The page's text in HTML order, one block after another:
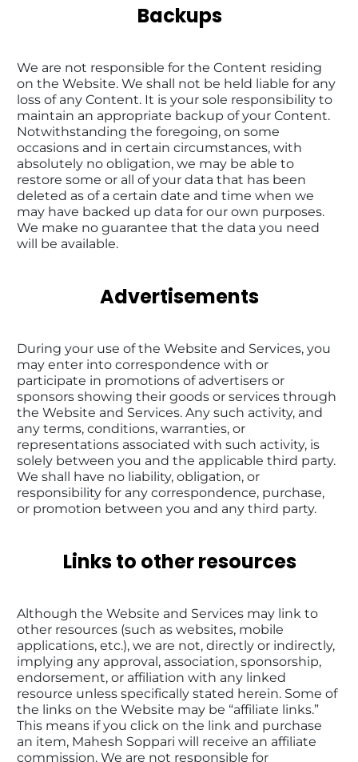
Backups
We are not responsible for the Content residing
on the Website. We shall not be held liable for any
loss of any Content. It is your sole responsibility to
maintain an appropriate backup of your Content.
Notwithstanding the foregoing, on some
occasions and in certain circumstances, with
absolutely no obligation, we may be able to
restore some or all of your data that has been
deleted as of a certain date and time when we
may have backed up data for our own purposes.
We make no guarantee that the data you need
will be available.
Advertisements
During your use of the Website and Services, you
may enter into correspondence with or
participate in promotions of advertisers or
sponsors showing their goods or services through
the Website and Services. Any such activity, and
any terms, conditions, warranties, or
representations associated with such activity, is
solely between you and the applicable third party.
We shall have no liability, obligation, or
responsibility for any correspondence, purchase,
or promotion between you and any third party.
Links to other resources
Although the Website and Services may link to
other resources (such as websites, mobile
applications, etc.), we are not, directly or indirectly,
implying any approval, association, sponsorship,
endorsement, or affiliation with any linked
resource unless specifically stated herein. Some of
the links on the Website may be “affiliate links.”
This means if you click on the link and purchase
an item, Mahesh Soppari will receive an affiliate
commission. We are not responsible for